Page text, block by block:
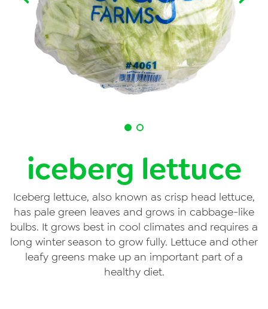
About Us
News
Videos
iceberg lettuce
Iceberg lettuce, also known as crisp head lettuce,
has pale green leaves and grows in cabbage-like
bulbs. It grows best in cool climates and requires a
long winter season to grow fully. Lettuce and other
leafy greens make up an important part of a
healthy diet.